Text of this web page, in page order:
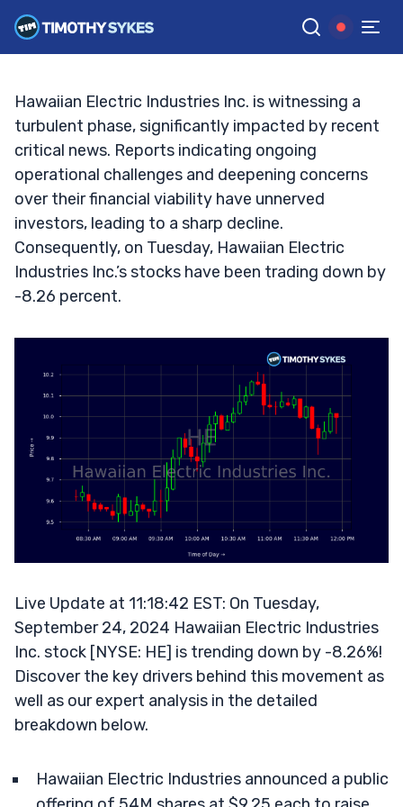
GGoogle News
TIM SYKES •UPDATED SEP. 24, 2024, 9:18 AM ET
Hawaiian Electric Industries Inc. is witnessing a
turbulent phase, significantly impacted by recent
critical news. Reports indicating ongoing
operational challenges and deepening concerns
over their financial viability have unnerved
investors, leading to a sharp decline.
Consequently, on Tuesday, Hawaiian Electric
Industries Inc.’s stocks have been trading down by
-8.26 percent.
Live Update at 11:18:42 EST: On Tuesday,
September 24, 2024 Hawaiian Electric Industries
Inc. stock [NYSE: HE] is trending down by -8.26%!
Discover the key drivers behind this movement as
well as our expert analysis in the detailed
breakdown below.
Hawaiian Electric Industries announced a public